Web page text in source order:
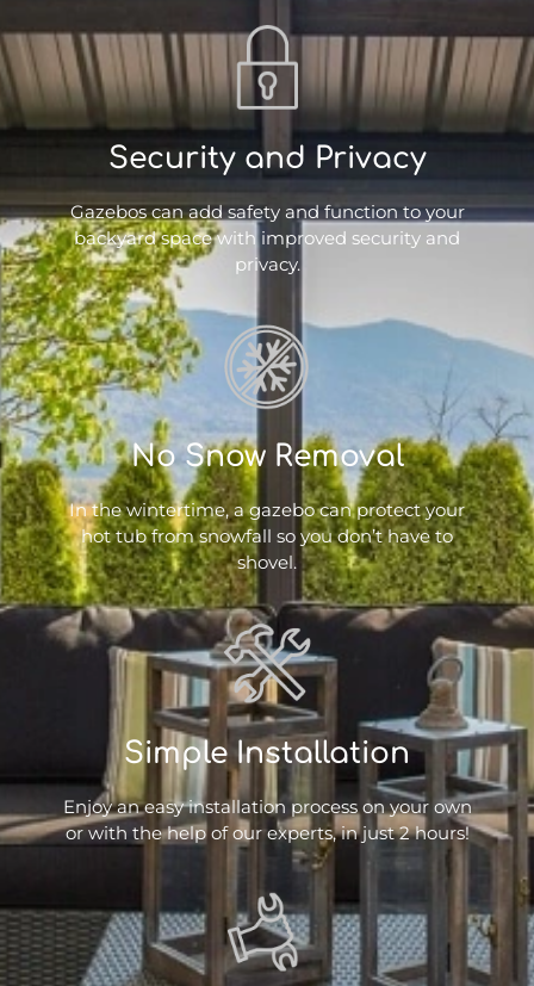
Security and Privacy
Gazebos can add safety and function to your
backyard space with improved security and
privacy.
No Snow Removal
In the wintertime, a gazebo can protect your
hot tub from snowfall so you don’t have to
shovel.
Simple Installation
Enjoy an easy installation process on your own
or with the help of our experts, in just 2 hours!